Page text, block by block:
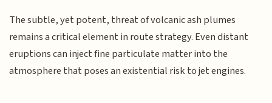
The subtle, yet potent, threat of volcanic ash plumes
remains a critical element in route strategy. Even distant
eruptions can inject fine particulate matter into the
atmosphere that poses an existential risk to jet engines.